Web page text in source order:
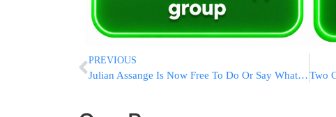
PREVIOUS
Julian Assange Is Now Free To Do Or Say Whatever He Likes. What Does His Future Hold?